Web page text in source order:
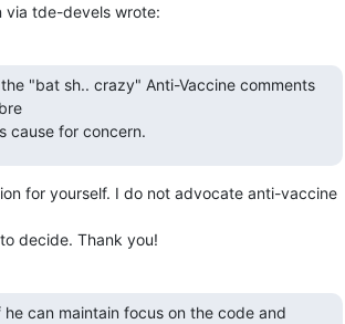
via tde-devels wrote:
"bat sh.. crazy" Anti-Vaccine comments
cause for concern.
for yourself. I do not advocate anti-vaccine
decide. Thank you!
he can maintain focus on the code and